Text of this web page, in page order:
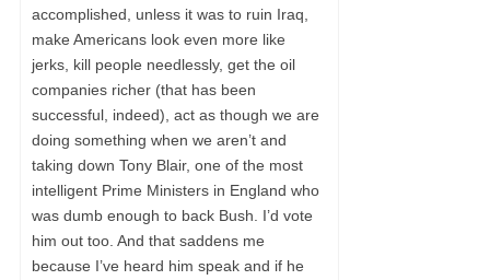
accomplished, unless it was to ruin Iraq,
make Americans look even more like
jerks, kill people needlessly, get the oil
companies richer (that has been
successful, indeed), act as though we are
doing something when we aren’t and
taking down Tony Blair, one of the most
intelligent Prime Ministers in England who
was dumb enough to back Bush. I’d vote
him out too. And that saddens me
because I’ve heard him speak and if he